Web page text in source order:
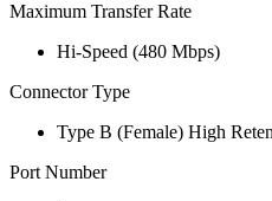
Maximum Transfer Rate
Hi-Speed (480 Mbps)
Connector Type
Type B (Female) High
Port Number